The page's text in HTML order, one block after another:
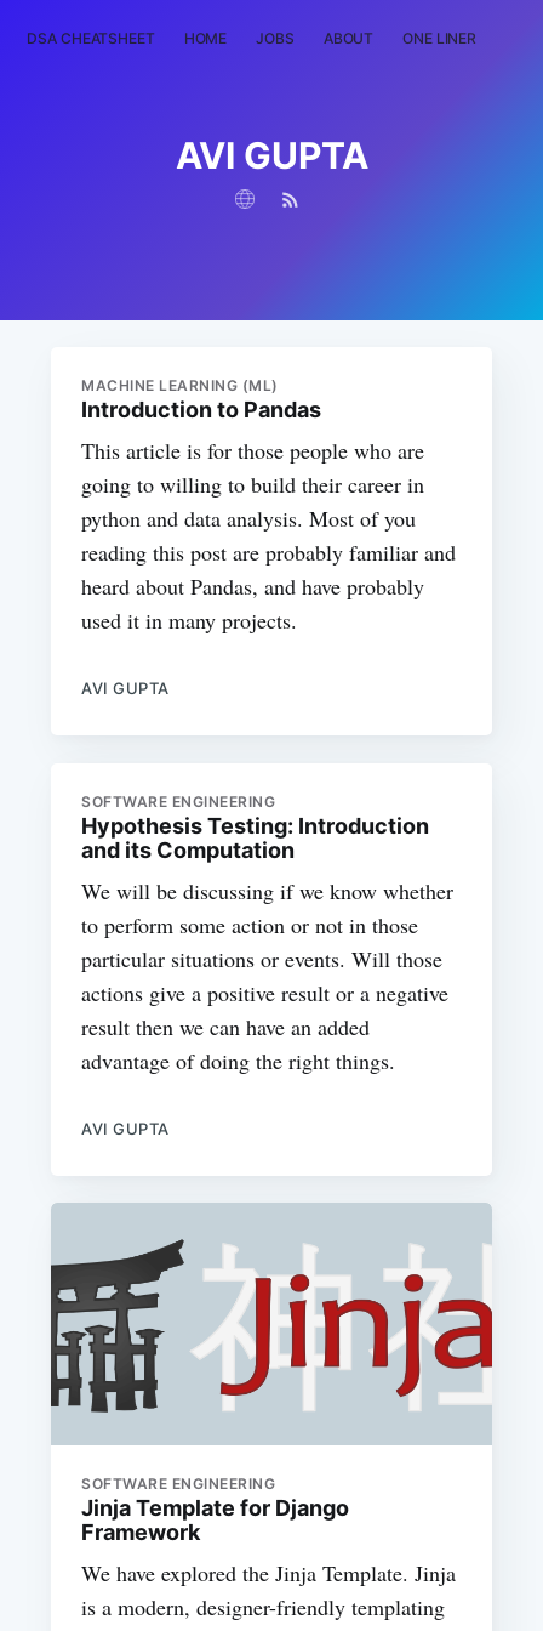
DSA CHEATSHEET HOME JOBS ABOUT ONE LINER
AVI GUPTA
MACHINE LEARNING (ML)
Introduction to Pandas
This article is for those people who are
going to willing to build their career in
python and data analysis. Most of you
reading this post are probably familiar and
heard about Pandas, and have probably
used it in many projects.
AVI GUPTA
SOFTWARE ENGINEERING
Hypothesis Testing: Introduction
and its Computation
We will be discussing if we know whether
to perform some action or not in those
particular situations or events. Will those
actions give a positive result or a negative
result then we can have an added
advantage of doing the right things.
AVI GUPTA
SOFTWARE ENGINEERING
Jinja Template for Django
Framework
We have explored the Jinja Template. Jinja
is a modern, designer-friendly templating